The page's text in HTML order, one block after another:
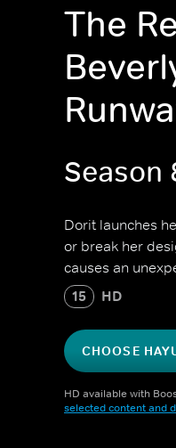
The
Season
Dorit launches
or break her
causes an
15 HD
CHOOSE
HD available with
selected content and